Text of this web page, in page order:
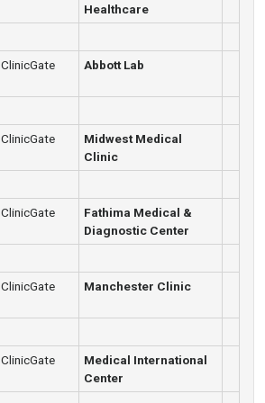
Healthcare
Abbott Lab
ClinicGate
Midwest Medical
Clinic
ClinicGate
Fathima Medical &
Diagnostic Center
ClinicGate
Manchester Clinic
ClinicGate
Medical International
Center
ClinicGate